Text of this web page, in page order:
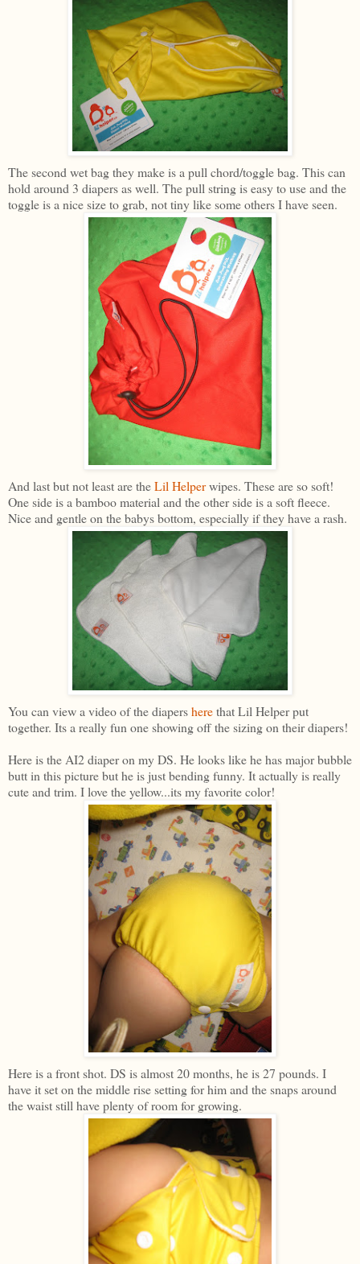
The second wet bag they make is a pull chord/toggle bag. This can
hold around 3 diapers as well. The pull string is easy to use and the
toggle is a nice size to grab, not tiny like some others I have seen.
And last but not least are theLil Helperwipes. These are so soft!
One side is a bamboo material and the other side is a soft fleece.
Nice and gentle on the babys bottom, especially if they have a rash.
You can view a video of the diapersherethat Lil Helper put
together. Its a really fun one showing off the sizing on their diapers!
Here is the AI2 diaper on my DS. He looks like he has major bubble
butt in this picture but he is just bending funny. It actually is really
cute and trim. I love the yellow...its my favorite color!
Here is a front shot. DS is almost 20 months, he is 27 pounds. I
have it set on the middle rise setting for him and the snaps around
the waist still have plenty of room for growing.